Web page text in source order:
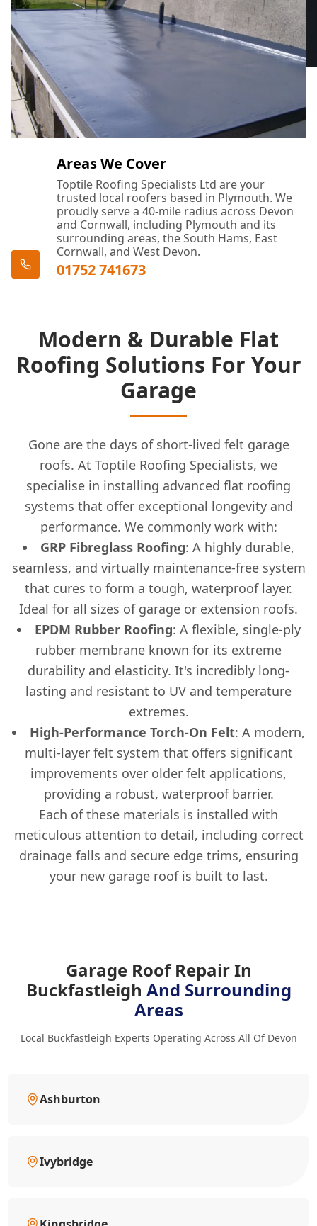
Areas We Cover
Toptile Roofing Specialists Ltd are your
trusted local roofers based in Plymouth. We
proudly serve a 40-mile radius across Devon
and Cornwall, including Plymouth and its
surrounding areas, the South Hams, East
Cornwall, and West Devon.
01752 741673
Modern & Durable Flat
Roofing Solutions For Your
Garage
Gone are the days of short-lived felt garage
roofs. At Toptile Roofing Specialists, we
specialise in installing advanced flat roofing
systems that offer exceptional longevity and
performance. We commonly work with:
GRP Fibreglass Roofing: A highly durable,
seamless, and virtually maintenance-free system
that cures to form a tough, waterproof layer.
Ideal for all sizes of garage or extension roofs.
EPDM Rubber Roofing: A flexible, single-ply
rubber membrane known for its extreme
durability and elasticity. It's incredibly long-
lasting and resistant to UV and temperature
extremes.
High-Performance Torch-On Felt: A modern,
multi-layer felt system that offers significant
improvements over older felt applications,
providing a robust, waterproof barrier.
Each of these materials is installed with
meticulous attention to detail, including correct
drainage falls and secure edge trims, ensuring
your new garage roofis built to last.
Garage Roof Repair In
Buckfastleigh And Surrounding
Areas
Local Buckfastleigh Experts Operating Across All Of Devon
Ashburton
Ivybridge